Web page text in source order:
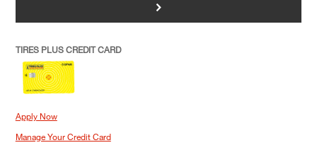
>
TIRES PLUS CREDIT CARD
Apply Now
Manage Your Credit Card